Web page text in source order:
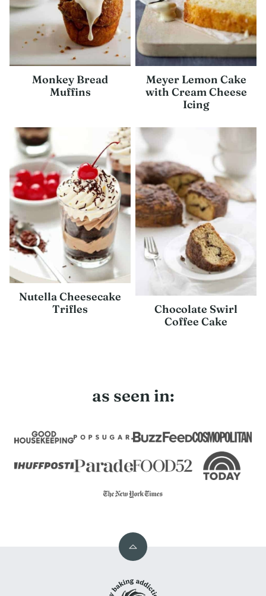
Monkey Bread
Muffins
Meyer Lemon Cake
with Cream Cheese
Icing
Nutella Cheesecake
Trifles
Chocolate Swirl
Coffee Cake
as seen in:
Back
top